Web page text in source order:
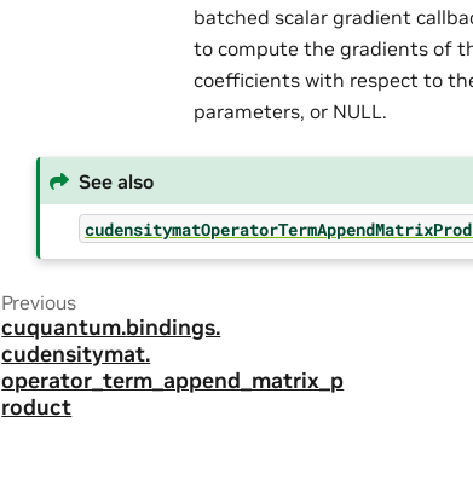
batched scalar gradient
to compute the gradients of
coefficients with respect to
parameters, or NULL.
See also
Previous
cuquantum.bindings.
cudensitymat.
operator_term_append_matrix_p
roduct